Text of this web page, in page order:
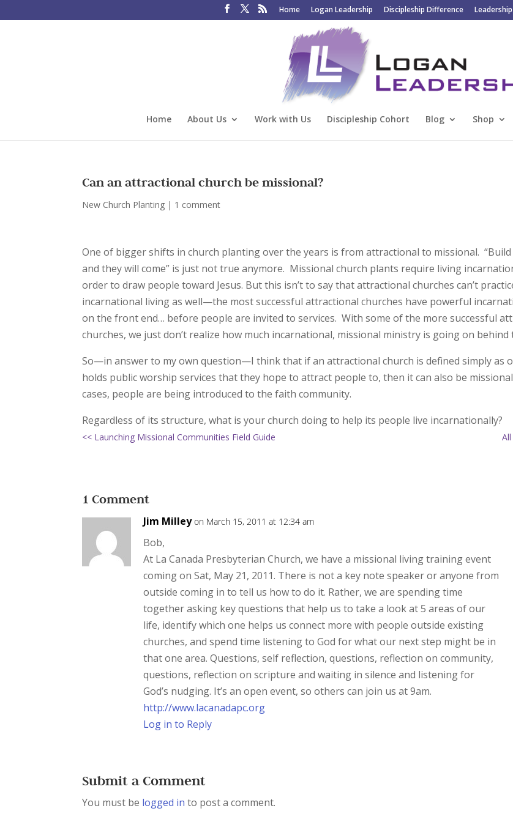
Home Logan Leadership Discipleship Difference
Home About Us Work with Us Discipleship Cohort Blog Shop
Can an attractional church be missional?
New Church Planting | 1 comment
One of bigger shifts in church planting over the years is from attractional to missional.
and they will come” is just not true anymore. Missional church plants require living
order to draw people toward Jesus. But this isn’t to say that attractional churches can’t
incarnational living as well—the most successful attractional churches have powerful
on the front end… before people are invited to services. With some of the more successful
churches, we just don’t realize how much incarnational, missional ministry is going on behind
So—in answer to my own question—I think that if an attractional church is defined simply as
holds public worship services that they hope to attract people to, then it can also be
cases, people are being introduced to the faith community.
Regardless of its structure, what is your church doing to help its people live incarnationally?
<< Launching Missional Communities Field Guide
1 Comment
Jim Milley on March 15, 2011 at 12:34 am
Bob,
At La Canada Presbyterian Church, we have a missional living training event
coming on Sat, May 21, 2011. There is not a key note speaker or anyone from
outside coming in to tell us how to do it. Rather, we are spending time
together asking key questions that help us to take a look at 5 areas of our
life, identify which one helps us connect more with people outside existing
churches, and spend time listening to God for what our next step might be in
that one area. Questions, self reflection, questions, reflection on community,
questions, reflection on scripture and waiting in silence and listening for
God’s nudging. It’s an open event, so others can join us at 9am.
http://www.lacanadapc.org
Log in to Reply
Submit a Comment
You must be logged in to post a comment.